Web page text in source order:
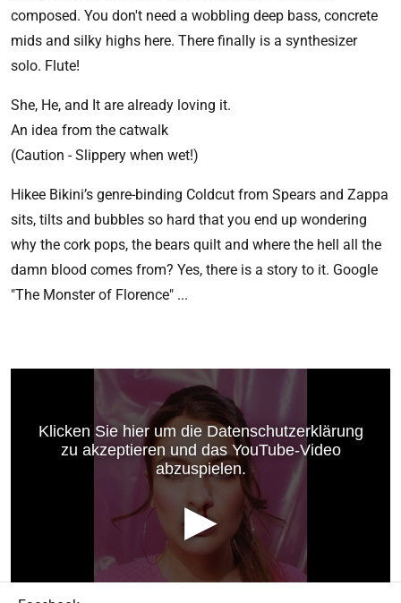
composed. You don't need a wobbling deep bass, concrete
mids and silky highs here. There finally is a synthesizer
solo. Flute!
She, He, and It are already loving it.
An idea from the catwalk
(Caution - Slippery when wet!)
Hikee Bikini’s genre-binding Coldcut from Spears and Zappa
sits, tilts and bubbles so hard that you end up wondering
why the cork pops, the bears quilt and where the hell all the
damn blood comes from? Yes, there is a story to it. Google
"The Monster of Florence" ...